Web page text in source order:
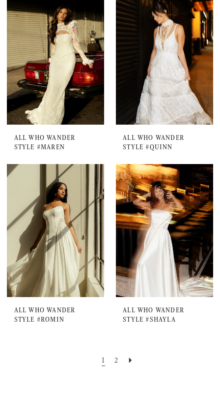
ALL WHO WANDER
STYLE #MAREN
ALL WHO WANDER
STYLE #QUINN
ALL WHO WANDER
STYLE #ROMIN
ALL WHO WANDER
STYLE #SHAYLA
1 2